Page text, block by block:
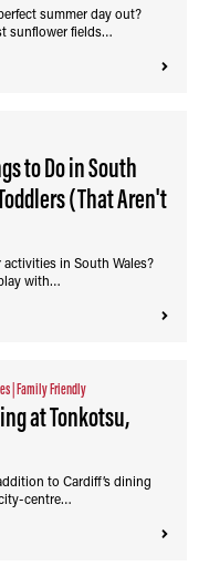
summer day out?
sunflower fields…
to Do in South
(That Aren't
in South Wales?
with…
|Family Friendly
at Tonkotsu,
to Cardiff’s dining
centre…